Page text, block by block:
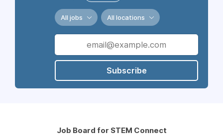
All jobs All locations
Subscribe
Job Board for STEM Connect